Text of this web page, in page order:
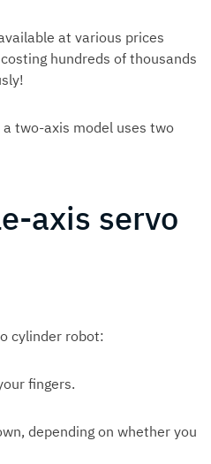
at various prices
hundreds of thousands
two-axis model uses two
axis servo
cylinder robot:
fingers.
depending on whether you